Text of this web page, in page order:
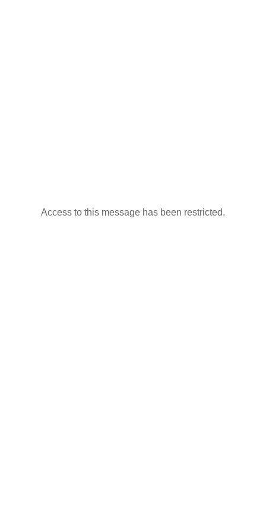
Access to this message has been restricted.